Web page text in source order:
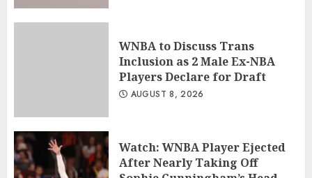
WNBA to Discuss Trans
Inclusion as 2 Male Ex-NBA
Players Declare for Draft
AUGUST 8, 2026
Watch: WNBA Player Ejected
After Nearly Taking Off